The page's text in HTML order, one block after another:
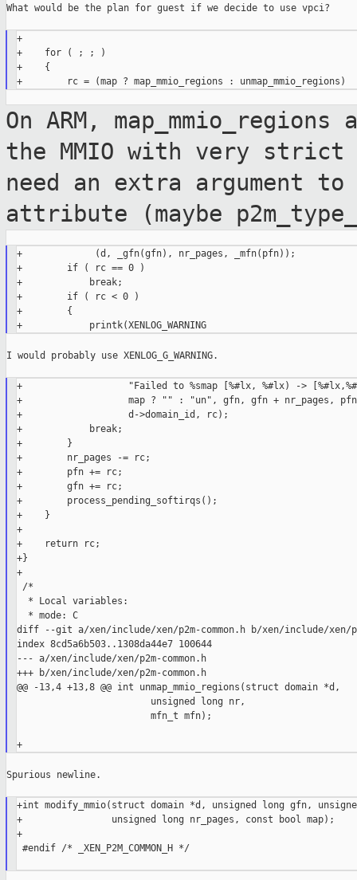
What would be the plan for guest if we decide to use vpci?
+
+    for ( ; ; )
+    {
On ARM,
the MMIO with very strict
need an extra argument to
attribute (maybe
+             (d, _gfn(gfn), nr_pages, _mfn(pfn));
+        if ( rc == 0 )
+            break;
+        if ( rc < 0 )
+        {
+            printk(XENLOG_WARNING
I would probably use XENLOG_G_WARNING.
+                   "Failed to %smap [%#lx, %#lx) ->
+                   map ? "" : "un", gfn, gfn + nr_pages, pfn,
+                   d->domain_id, rc);
+            break;
+        }
+        nr_pages -= rc;
+        pfn += rc;
+        gfn += rc;
+        process_pending_softirqs();
+    }
+
+    return rc;
+}
+
/*
  * Local variables:
  * mode: C
diff --git a/xen/include/xen/p2m-common.h b/xen/include/xen/
index 8cd5a6b503..1308da44e7 100644
--- a/xen/include/xen/p2m-common.h
+++ b/xen/include/xen/p2m-common.h
@@ -13,4 +13,8 @@ int unmap_mmio_regions(struct domain *d,
                        unsigned long nr,
                        mfn_t mfn);
+
Spurious newline.
+int modify_mmio(struct domain *d, unsigned long gfn,
+                unsigned long nr_pages, const bool map);
+
#endif /* _XEN_P2M_COMMON_H */